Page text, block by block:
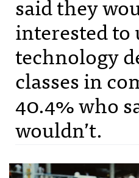
interested to
technology
classes in
40.4% who
wouldn’t.